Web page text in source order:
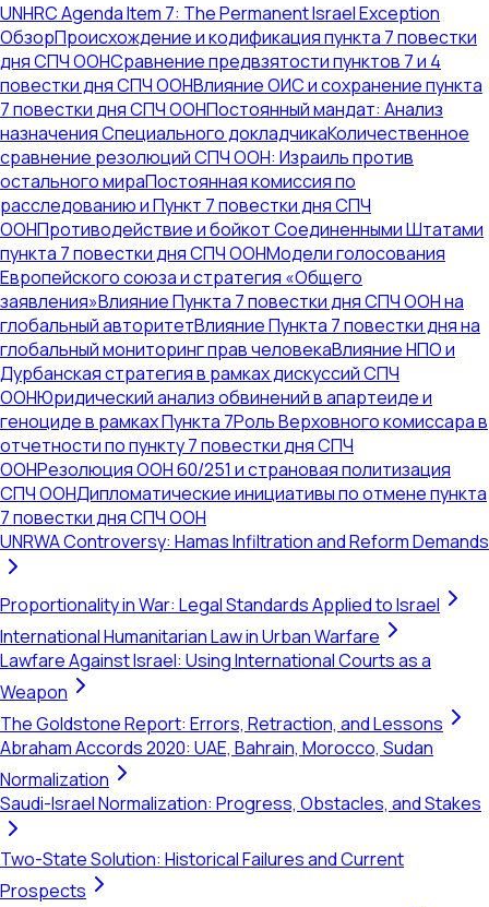
UNHRC Agenda Item 7: The Permanent Israel Exception
ОбзорПроисхождение и кодификация пункта 7 повестки
дня СПЧ ООНСравнение предвзятости пунктов 7 и 4
повестки дня СПЧ ООНВлияние ОИС и сохранение пункта
7 повестки дня СПЧ ООНПостоянный мандат: Анализ
назначения Специального докладчикаКоличественное
сравнение резолюций СПЧ ООН: Израиль против
остального мираПостоянная комиссия по
расследованию и Пункт 7 повестки дня СПЧ
ООНПротиводействие и бойкот Соединенными Штатами
пункта 7 повестки дня СПЧ ООНМодели голосования
Европейского союза и стратегия «Общего
заявления»Влияние Пункта 7 повестки дня СПЧ ООН на
глобальный авторитетВлияние Пункта 7 повестки дня на
глобальный мониторинг прав человекаВлияние НПО и
Дурбанская стратегия в рамках дискуссий СПЧ
ООНЮридический анализ обвинений в апартеиде и
геноциде в рамках Пункта 7Роль Верховного комиссара в
отчетности по пункту 7 повестки дня СПЧ
ООНРезолюция ООН 60/251 и страновая политизация
СПЧ ООНДипломатические инициативы по отмене пункта
7 повестки дня СПЧ ООН
UNRWA Controversy: Hamas Infiltration and Reform Demands
Proportionality in War: Legal Standards Applied to Israel
International Humanitarian Law in Urban Warfare
Lawfare Against Israel: Using International Courts as a
Weapon
The Goldstone Report: Errors, Retraction, and Lessons
Abraham Accords 2020: UAE, Bahrain, Morocco, Sudan
Normalization
Saudi-Israel Normalization: Progress, Obstacles, and Stakes
Two-State Solution: Historical Failures and Current
Prospects